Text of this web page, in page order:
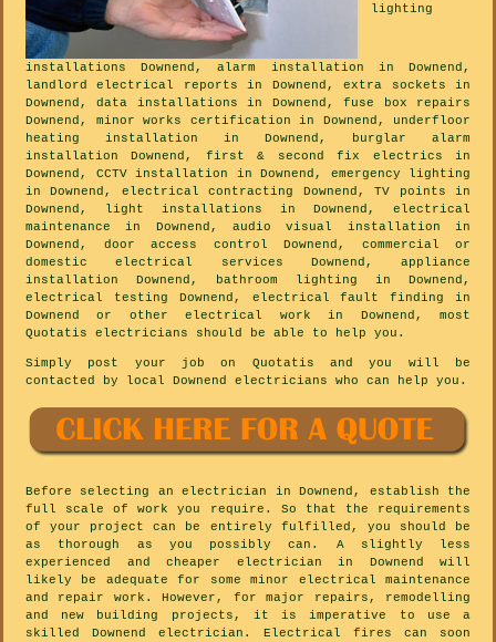
lighting
installations Downend, alarm installation in Downend,
landlord electrical reports in Downend, extra sockets in
Downend, data installations in Downend, fuse box repairs
Downend, minor works certification in Downend, underfloor
heating installation in Downend, burglar alarm
installation Downend, first & second fix electrics in
Downend, CCTV installation in Downend, emergency lighting
in Downend, electrical contracting Downend, TV points in
Downend, light installations in Downend, electrical
maintenance in Downend, audio visual installation in
Downend, door access control Downend, commercial or
domestic electrical services Downend, appliance
installation Downend, bathroom lighting in Downend,
electrical testing Downend, electrical fault finding in
Downend or other electrical work in Downend, most
Quotatis electricians should be able to help you.
Simply post your job on Quotatis and you will be
contacted by local Downend electricians who can help you.
Before selecting an electrician in Downend, establish the
full scale of work you require. So that the requirements
of your project can be entirely fulfilled, you should be
as thorough as you possibly can. A slightly less
experienced and cheaper electrician in Downend will
likely be adequate for some minor electrical maintenance
and repair work. However, for major repairs, remodelling
and new building projects, it is imperative to use a
skilled Downend electrician. Electrical fires can soon